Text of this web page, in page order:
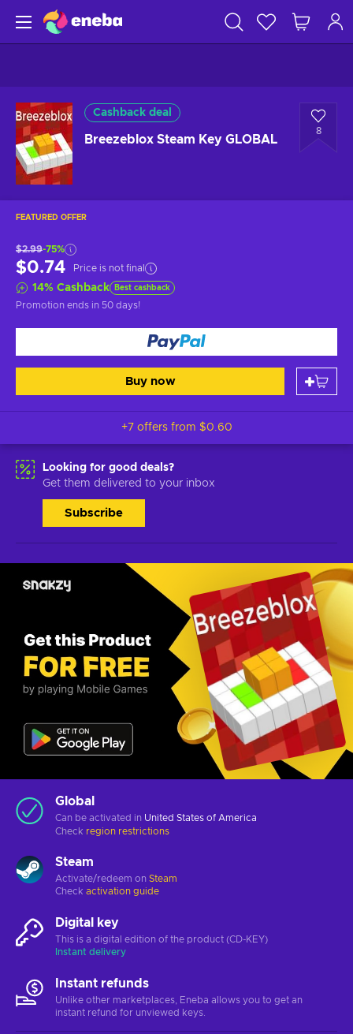
Cashback deal
Breezeblox Steam Key GLOBAL
8
FEATURED OFFER
$2.99-75%
$0.74 Price is not final
14% Cashback Best cashback
Promotion ends in 50 days!
Buy now
+7 offers from $0.60
Looking for good deals?
Get them delivered to your inbox
Subscribe
Global
Can be activated in United States of America
Check region restrictions
Steam
Activate/redeem on Steam
Check activation guide
Digital key
This is a digital edition of the product (CD-KEY)
Instant delivery
Instant refunds
Unlike other marketplaces, Eneba allows you to get an
instant refund for unviewed keys.